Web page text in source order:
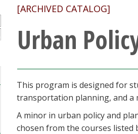
[ARCHIVED CATALOG]
Urban
This program is designed for
transportation planning, and a
A minor in urban policy and
chosen from the courses listed